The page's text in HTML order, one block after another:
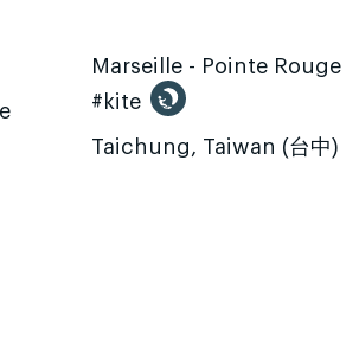
Marseille - Pointe Rouge
#kite
Taichung, Taiwan (台中)